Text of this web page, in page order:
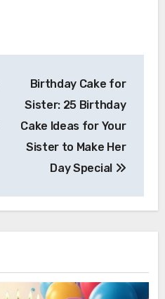
Birthday Cake for
Sister: 25 Birthday
Cake Ideas for Your
Sister to Make Her
Day Special